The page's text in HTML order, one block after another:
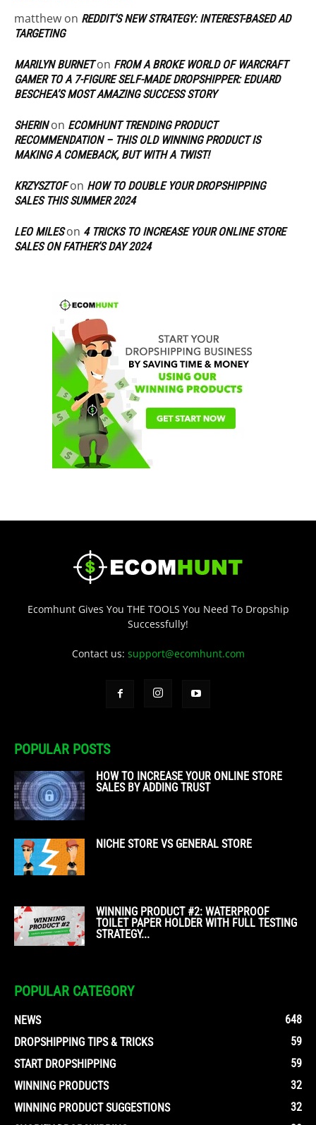
matthew on REDDIT’S NEW STRATEGY: INTEREST-BASED AD
TARGETING
MARILYN BURNETon FROM A BROKE WORLD OF WARCRAFT
GAMER TO A 7-FIGURE SELF-MADE DROPSHIPPER: EDUARD
BESCHEA’S MOST AMAZING SUCCESS STORY
SHERINon ECOMHUNT TRENDING PRODUCT
RECOMMENDATION – THIS OLD WINNING PRODUCT IS
MAKING A COMEBACK, BUT WITH A TWIST!
KRZYSZTOFon HOW TO DOUBLE YOUR DROPSHIPPING
SALES THIS SUMMER 2024
LEO MILESon 4 TRICKS TO INCREASE YOUR ONLINE STORE
SALES ON FATHER’S DAY 2024
Ecomhunt Gives You THE TOOLS You Need To Dropship
Successfully!
Contact us: support@ecomhunt.com
POPULAR POSTS
HOW TO INCREASE YOUR ONLINE STORE
SALES BY ADDING TRUST
NICHE STORE VS GENERAL STORE
WINNING PRODUCT #2: WATERPROOF
TOILET PAPER HOLDER WITH FULL TESTING
STRATEGY...
POPULAR CATEGORY
NEWS
648
DROPSHIPPING TIPS & TRICKS
59
START DROPSHIPPING
59
WINNING PRODUCTS
32
WINNING PRODUCT SUGGESTIONS
32